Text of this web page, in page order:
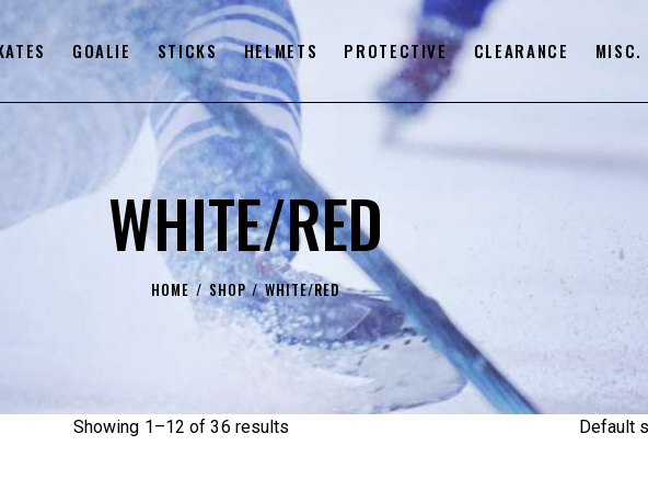
GOALIE STICKS HELMETS PROTECTIVE CLEARANCE MISC.
WHITE/RED
HOME SHOP WHITE/RED
Showing 1–12 of 36 results